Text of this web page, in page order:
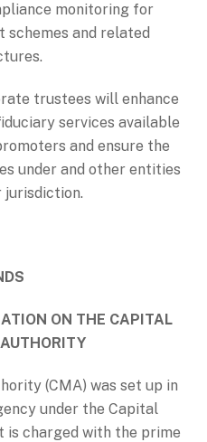
monitoring for
and related
trustees will enhance
services available
and ensure the
under and other entities
jurisdiction.
ON THE CAPITAL
(CMA) was set up in
under the Capital
is charged with the prime